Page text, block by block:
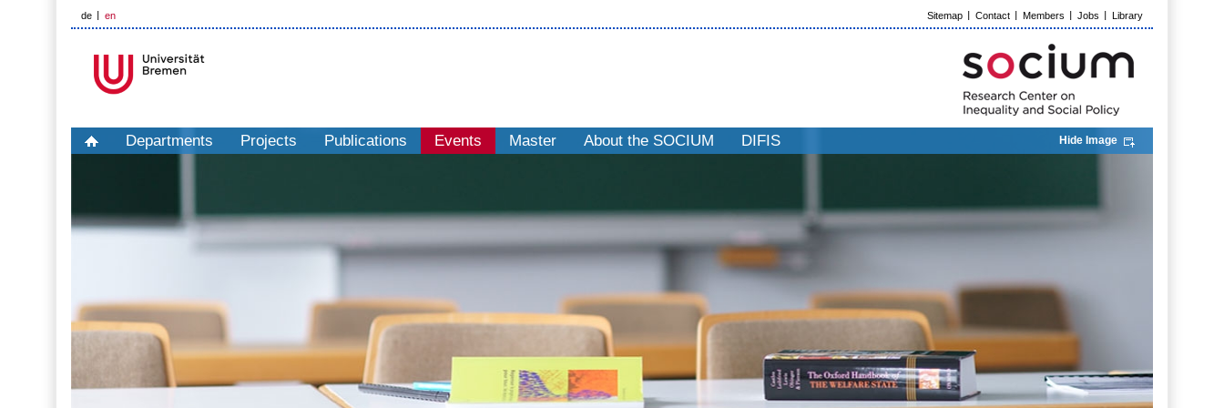
de en Sitemap Contact Members Jobs Library
Departments Projects Publications Events Master About the SOCIUM DIFIS Hide Image